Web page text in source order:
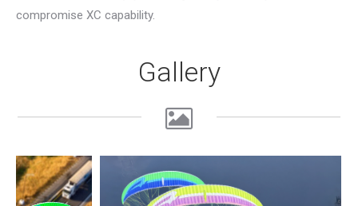
compromise XC capability.
Gallery